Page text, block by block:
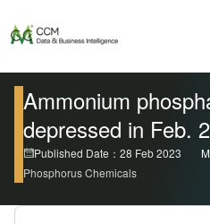
Ammonium
depressed in Feb.
Published Date：28 Feb 2023
Phosphorus Chemicals